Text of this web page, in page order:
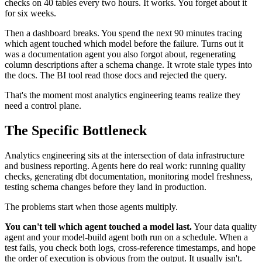
checks on 40 tables every two hours. It works. You forget about it
for six weeks.
Then a dashboard breaks. You spend the next 90 minutes tracing
which agent touched which model before the failure. Turns out it
was a documentation agent you also forgot about, regenerating
column descriptions after a schema change. It wrote stale types into
the docs. The BI tool read those docs and rejected the query.
That's the moment most analytics engineering teams realize they
need a control plane.
The Specific Bottleneck
Analytics engineering sits at the intersection of data infrastructure
and business reporting. Agents here do real work: running quality
checks, generating dbt documentation, monitoring model freshness,
testing schema changes before they land in production.
The problems start when those agents multiply.
You can't tell which agent touched a model last.Your data quality
agent and your model-build agent both run on a schedule. When a
test fails, you check both logs, cross-reference timestamps, and hope
the order of execution is obvious from the output. It usually isn't.